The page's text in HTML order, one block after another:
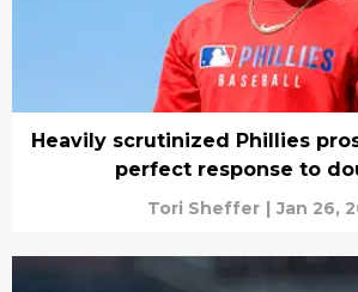
Heavily scrutinized Phillies
perfect response to
Tori Sheffer | Jan 26,